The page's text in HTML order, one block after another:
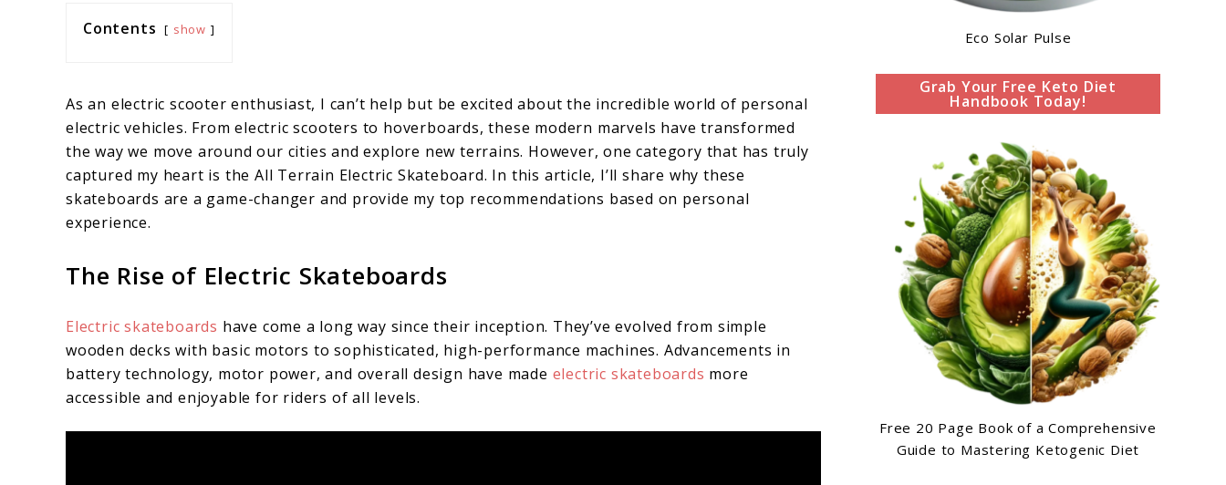
Contents show
As an electric scooter enthusiast, I can’t help but be excited about the incredible world of personal
electric vehicles. From electric scooters to hoverboards, these modern marvels have transformed
the way we move around our cities and explore new terrains. However, one category that has truly
captured my heart is the All Terrain Electric Skateboard. In this article, I’ll share why these
skateboards are a game-changer and provide my top recommendations based on personal
experience.
The Rise of Electric Skateboards
Electric skateboards have come a long way since their inception. They’ve evolved from simple
wooden decks with basic motors to sophisticated, high-performance machines. Advancements in
battery technology, motor power, and overall design have made electric skateboards more
accessible and enjoyable for riders of all levels.
Eco Solar Pulse
Grab Your Free Keto Diet
Handbook Today!
Free 20 Page Book of a Comprehensive
Guide to Mastering Ketogenic Diet